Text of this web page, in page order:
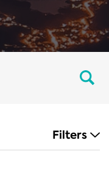
Filters